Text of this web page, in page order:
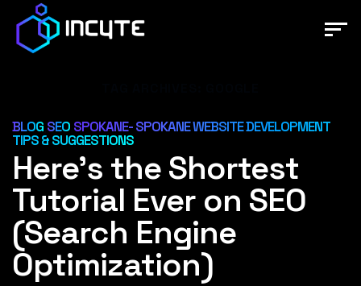
content
BLOG SEO SPOKANE- SPOKANE WEBSITE DEVELOPMENT
TIPS & SUGGESTIONS
Here’s the Shortest
Tutorial Ever on SEO
(Search Engine
Optimization)